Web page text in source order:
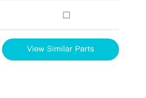
View Similar Parts